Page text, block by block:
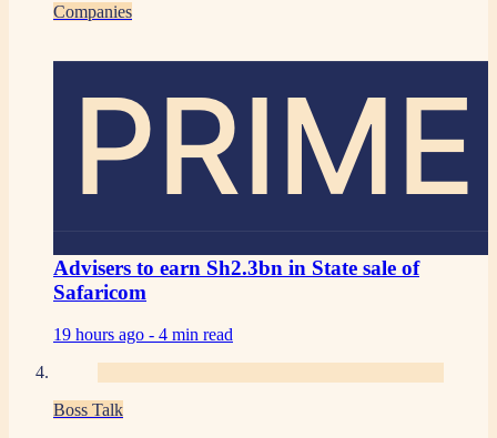
Companies
PRIME
Advisers to earn Sh2.3bn in State sale of
Safaricom
19 hours ago - 4 min read
Boss Talk